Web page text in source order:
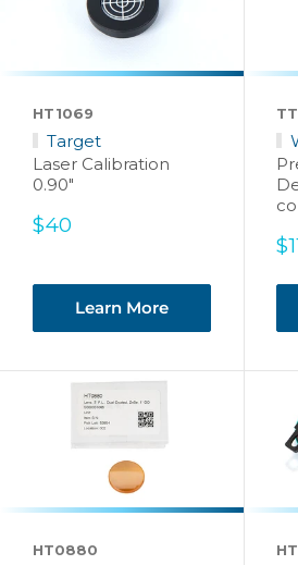
HT1069
Target
Laser Calibration
0.90"
Sale
$40
Learn More
HT0880